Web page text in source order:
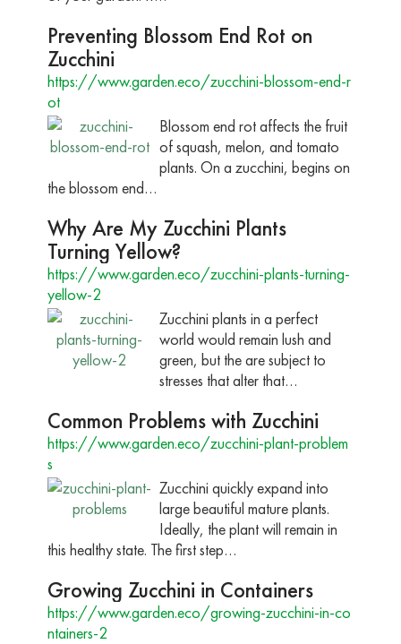
Preventing Blossom End Rot on
Zucchini
https://www.garden.eco/zucchini-blossom-end-r
ot
Blossom end rot affects the fruit
of squash, melon, and tomato
plants. On a zucchini, begins on
the blossom end…
Why Are My Zucchini Plants
Turning Yellow?
https://www.garden.eco/zucchini-plants-turning-
yellow-2
Zucchini plants in a perfect
world would remain lush and
green, but the are subject to
stresses that alter that…
Common Problems with Zucchini
https://www.garden.eco/zucchini-plant-problem
s
Zucchini quickly expand into
large beautiful mature plants.
Ideally, the plant will remain in
this healthy state. The first step…
Growing Zucchini in Containers
https://www.garden.eco/growing-zucchini-in-co
ntainers-2